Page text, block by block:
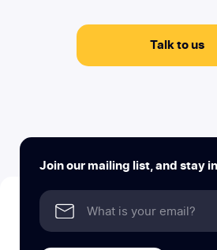
Talk to us
Join our mailing list, and stay